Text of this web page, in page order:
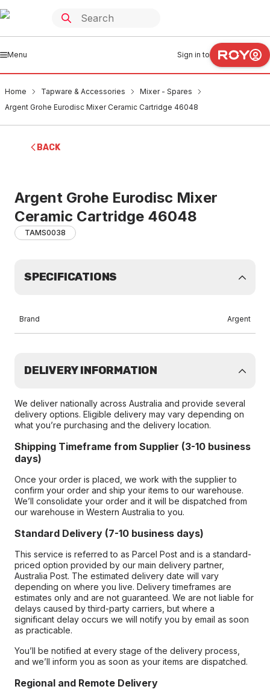
Menu Sign in to
Home Tapware & Accessories
Mixer - Spares
Argent Grohe Eurodisc Mixer Ceramic Cartridge 46048
BACK
Argent Grohe Eurodisc Mixer
Ceramic Cartridge 46048
TAMS0038
SPECIFICATIONS
Brand Argent
DELIVERY INFORMATION
We deliver nationally across Australia and provide several
delivery options. Eligible delivery may vary depending on
what you’re purchasing and the delivery location.
Shipping Timeframe from Supplier (3-10 business
days)
Once your order is placed, we work with the supplier to
confirm your order and ship your items to our warehouse.
We’ll consolidate your order and it will be dispatched from
our warehouse in Western Australia to you.
Standard Delivery (7-10 business days)
This service is referred to as Parcel Post and is a standard-
priced option provided by our main delivery partner,
Australia Post. The estimated delivery date will vary
depending on where you live. Delivery timeframes are
estimates only and are not guaranteed. We are not liable for
delays caused by third-party carriers, but where a
significant delay occurs we will notify you by email as soon
as practicable.
You’ll be notified at every stage of the delivery process,
and we’ll inform you as soon as your items are dispatched.
Regional and Remote Delivery